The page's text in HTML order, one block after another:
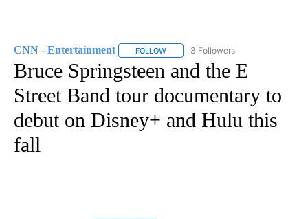
CNN - Entertainment FOLLOW FOLLOW "CNN - ENTERTAINMENT"
3 Followers
Bruce Springsteen and the E
Street Band tour documentary to
debut on Disney+ and Hulu this
fall